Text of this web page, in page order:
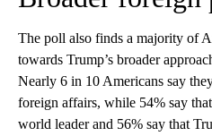
The poll also finds a majority of
towards Trump’s broader
Nearly 6 in 10 Americans say
foreign affairs, while 54% say
world leader and 56% say that